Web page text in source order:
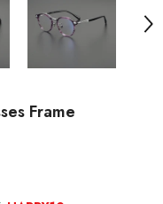
Frame